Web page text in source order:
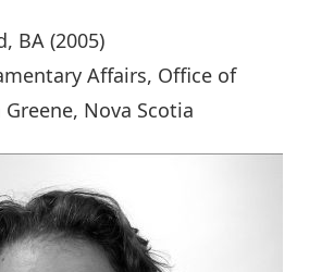
, BA (2005)
Affairs, Office of
Nova Scotia